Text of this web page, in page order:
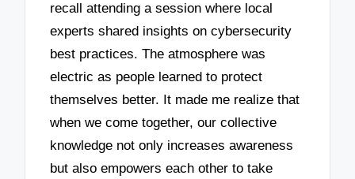
recall attending a session where local
experts shared insights on cybersecurity
best practices. The atmosphere was
electric as people learned to protect
themselves better. It made me realize that
when we come together, our collective
knowledge not only increases awareness
but also empowers each other to take